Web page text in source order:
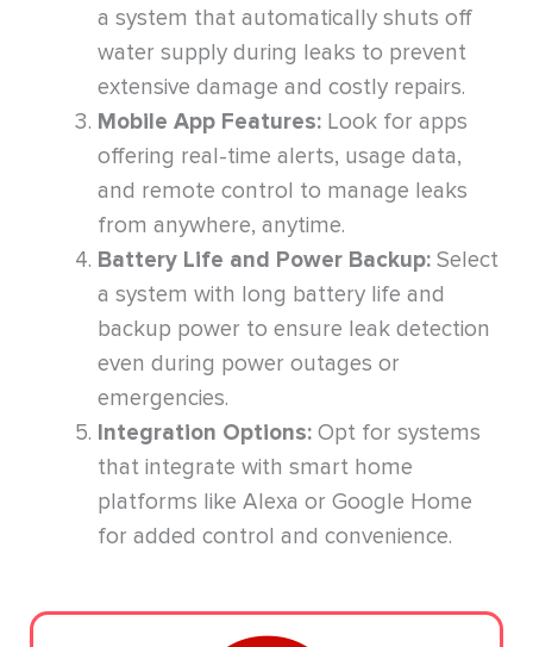
a system that automatically shuts off
water supply during leaks to prevent
extensive damage and costly repairs.
Mobile App Features: Look for apps
offering real-time alerts, usage data,
and remote control to manage leaks
from anywhere, anytime.
Battery Life and Power Backup: Select
a system with long battery life and
backup power to ensure leak detection
even during power outages or
emergencies.
Integration Options: Opt for systems
that integrate with smart home
platforms like Alexa or Google Home
for added control and convenience.